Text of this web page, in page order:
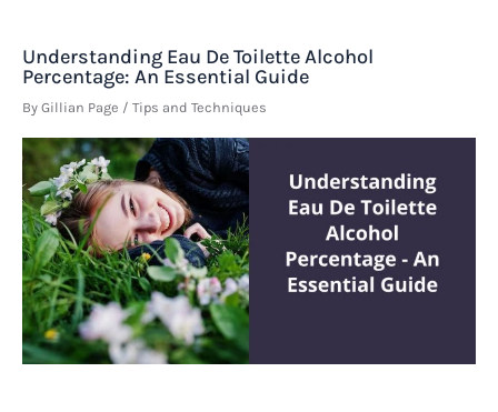
Understanding Eau De Toilette Alcohol
Percentage: An Essential Guide
By Gillian Page / Tips and Techniques